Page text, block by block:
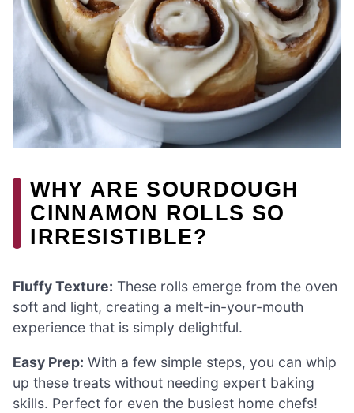
WHY ARE SOURDOUGH
CINNAMON ROLLS SO
IRRESISTIBLE?
Fluffy Texture: These rolls emerge from the oven
soft and light, creating a melt-in-your-mouth
experience that is simply delightful.
Easy Prep: With a few simple steps, you can whip
up these treats without needing expert baking
skills. Perfect for even the busiest home chefs!